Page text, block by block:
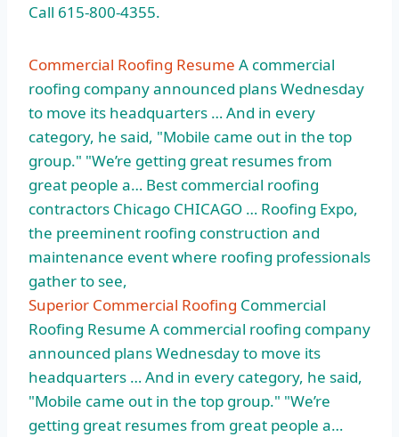
Call 615-800-4355.
Commercial Roofing Resume A commercial
roofing company announced plans Wednesday
to move its headquarters … And in every
category, he said, "Mobile came out in the top
group." "We’re getting great resumes from
great people a… Best commercial roofing
contractors Chicago CHICAGO … Roofing Expo,
the preeminent roofing construction and
maintenance event where roofing professionals
gather to see,
Superior Commercial Roofing Commercial
Roofing Resume A commercial roofing company
announced plans Wednesday to move its
headquarters … And in every category, he said,
"Mobile came out in the top group." "We’re
getting great resumes from great people a…